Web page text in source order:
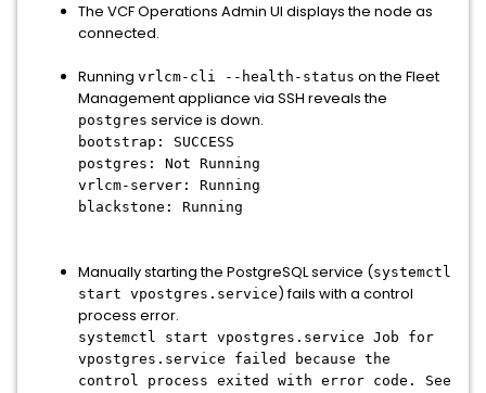
The VCF Operations Admin UI displays the node as
connected.
Running vrlcm-cli --health-status on the Fleet
Management appliance via SSH reveals the
postgres service is down.
bootstrap: SUCCESS
postgres: Not Running
vrlcm-server: Running
blackstone: Running
Manually starting the PostgreSQL service (systemctl
start vpostgres.service) fails with a control
process error.
systemctl start vpostgres.service Job for
vpostgres.service failed because the
control process exited with error code. See